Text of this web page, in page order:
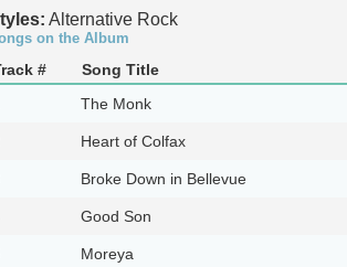
Alternative Rock
on the Album
#
Song Title
The Monk
Heart of Colfax
Broke Down in Bellevue
Good Son
Moreya